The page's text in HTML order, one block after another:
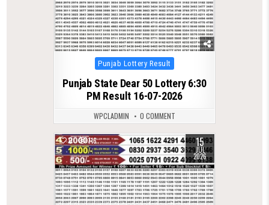
Posted
in
Punjab Lottery Result
Punjab State Dear 50 Lottery 6:30
PM Result 16-07-2026
WPCLADMIN 0 COMMENT
0 116 15
JUL
2026